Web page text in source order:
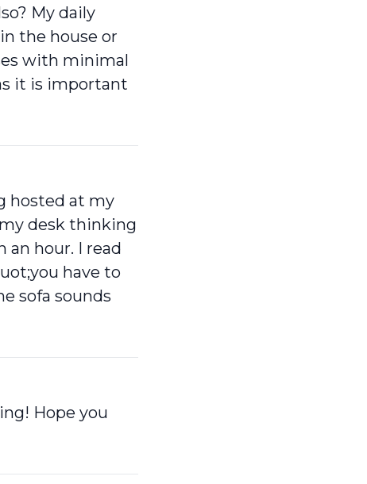
My daily
the house or
with minimal
it is important
hosted at my
desk thinking
an hour. I read
have to
sofa sounds
Hope you